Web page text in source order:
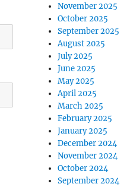
November 2025
October 2025
September 2025
August 2025
July 2025
June 2025
May 2025
April 2025
March 2025
February 2025
January 2025
December 2024
November 2024
October 2024
September 2024